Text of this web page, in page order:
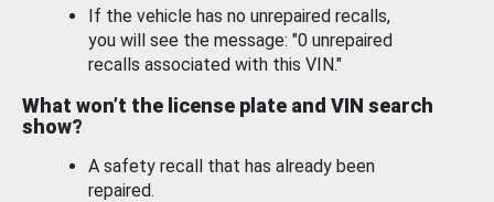
If the vehicle has no unrepaired recalls,
you will see the message: "0 unrepaired
recalls associated with this VIN."
What won’t the license plate and VIN search
show?
A safety recall that has already been
repaired.